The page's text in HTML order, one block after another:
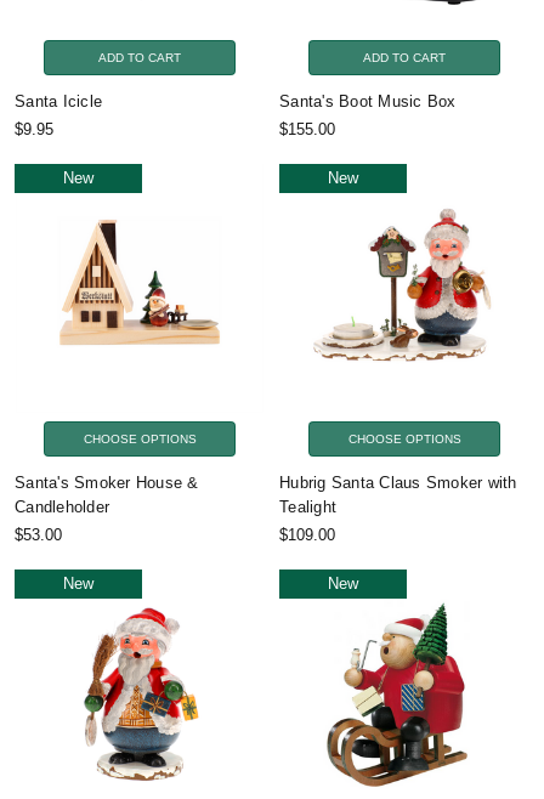
ADD TO CART
Santa Icicle
$9.95
ADD TO CART
Santa's Boot Music Box
$155.00
New
CHOOSE OPTIONS
Santa's Smoker House &
Candleholder
$53.00
New
CHOOSE OPTIONS
Hubrig Santa Claus Smoker with
Tealight
$109.00
New New